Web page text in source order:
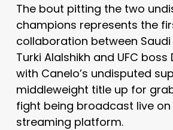
The bout pitting the two
champions represents the
collaboration between
Turki Alalshikh and UFC boss
with Canelo’s undisputed
middleweight title up for
fight being broadcast live on
streaming platform.